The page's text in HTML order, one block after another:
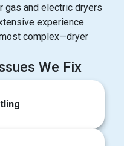
gas and electric dryers
experience
complex—dryer
We Fix